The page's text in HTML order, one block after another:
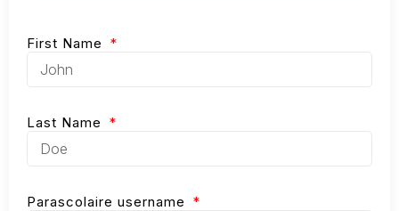
First Name
Last Name
Parascolaire username